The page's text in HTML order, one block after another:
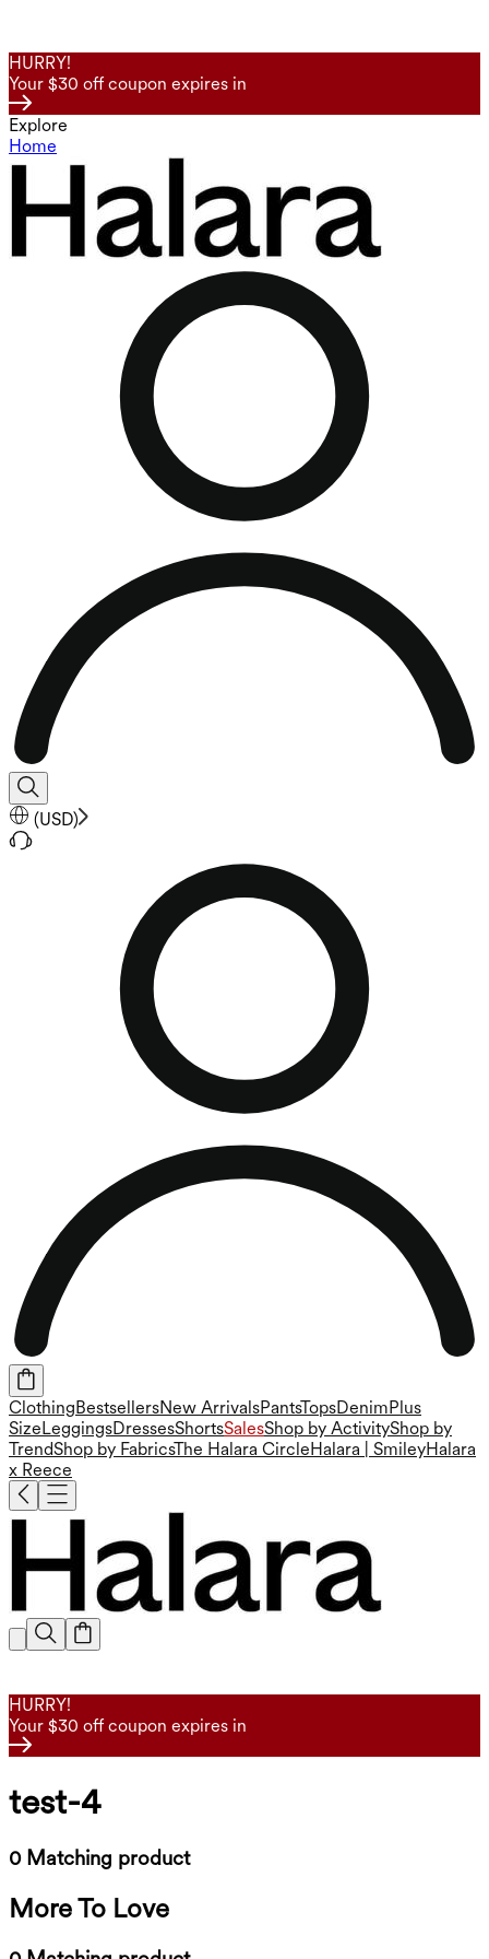
HURRY!
Your $30 off coupon expires in
Explore
Home
(USD)
ClothingBestsellersNew ArrivalsPantsTopsDenimPlus
SizeLeggingsDressesShortsSalesShop by ActivityShop by
TrendShop by FabricsThe Halara CircleHalara | SmileyHalara
x Reece
HURRY!
Your $30 off coupon expires in
test-4
0 Matching product
More To Love